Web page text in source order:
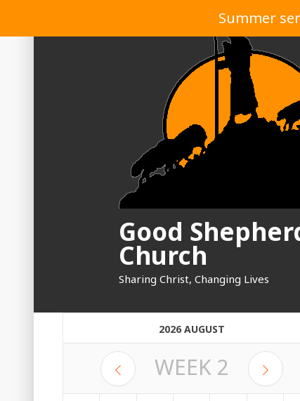
Summer
to
Good
Church
Sharing Christ, Changing Lives
2026 AUGUST
WEEK 2